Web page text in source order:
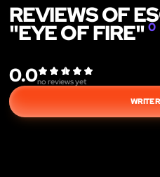
REVIEWS OF
"EYE OF FIRE" 0
0.0no reviews yet
WRITE